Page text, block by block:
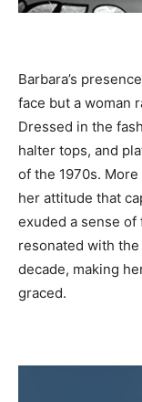
Barbara’s
face but a woman
Dressed in the
halter tops, and
of the 1970s.
her attitude that
exuded a sense
resonated with
decade, making
graced.